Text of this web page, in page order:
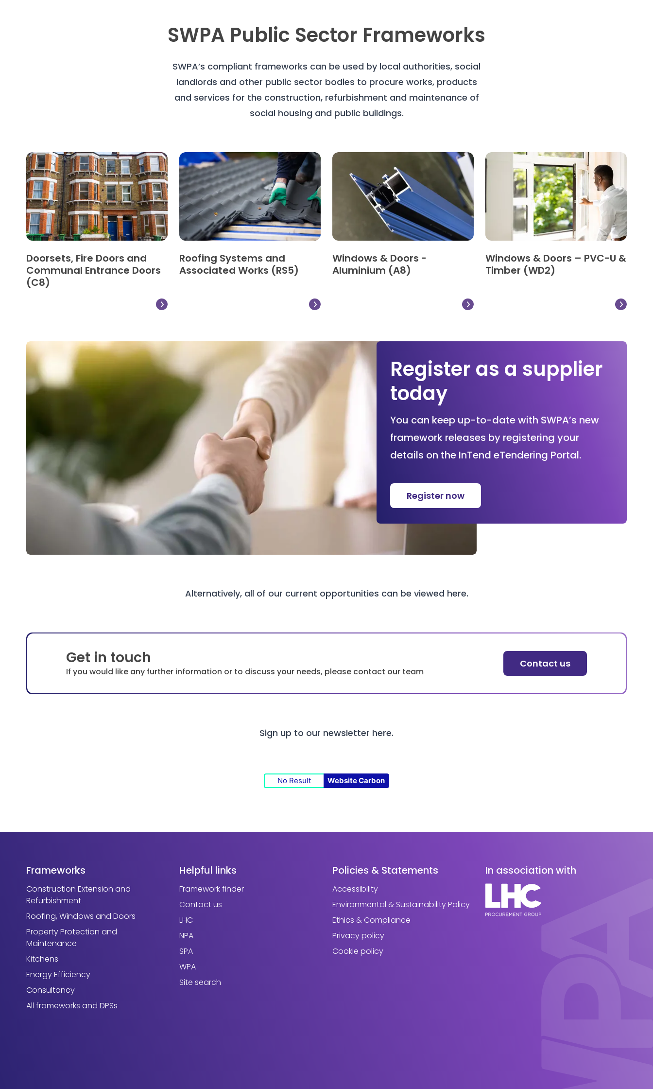
SWPA Public Sector Frameworks
SWPA’s compliant frameworks can be used by local authorities, social
landlords and other public sector bodies to procure works, products
and services for the construction, refurbishment and maintenance of
social housing and public buildings.
Doorsets, Fire Doors and
Communal Entrance Doors
(C8)
Roofing Systems and
Associated Works (RS5)
Windows & Doors -
Aluminium (A8)
Windows & Doors – PVC-U &
Timber (WD2)
Register as a supplier
today
You can keep up-to-date with SWPA’s new
framework releases by registering your
details on the InTend eTendering Portal.
Register now
Alternatively, all of our current opportunities can be viewed here.
Get in touch
If you would like any further information or to discuss your needs, please contact our team
Contact us
Sign up to our newsletter here.
No Result Website Carbon
Frameworks
Construction Extension and
Refurbishment
Roofing, Windows and Doors
Property Protection and
Maintenance
Kitchens
Energy Efficiency
Consultancy
All frameworks and DPSs
Helpful links
Framework finder
Contact us
LHC
NPA
SPA
WPA
Site search
Policies & Statements
Accessibility
Environmental & Sustainability Policy
Ethics & Compliance
Privacy policy
Cookie policy
In association with